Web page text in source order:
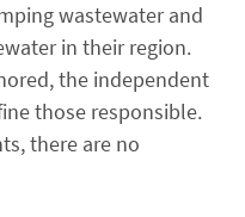
wastewater and
in their region.
the independent
those responsible.
there are no